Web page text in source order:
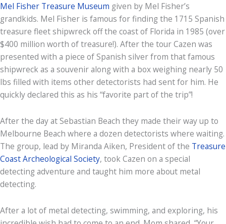
Mel Fisher Treasure Museum given by Mel Fisher’s
grandkids. Mel Fisher is famous for finding the 1715 Spanish
treasure fleet shipwreck off the coast of Florida in 1985 (over
$400 million worth of treasure!). After the tour Cazen was
presented with a piece of Spanish silver from that famous
shipwreck as a souvenir along with a box weighing nearly 50
lbs filled with items other detectorists had sent for him. He
quickly declared this as his “favorite part of the trip”!
After the day at Sebastian Beach they made their way up to
Melbourne Beach where a dozen detectorists where waiting.
The group, lead by Miranda Aiken, President of the Treasure
Coast Archeological Society, took Cazen on a special
detecting adventure and taught him more about metal
detecting.
After a lot of metal detecting, swimming, and exploring, his